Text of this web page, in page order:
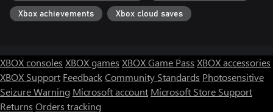
Xbox achievements Xbox cloud saves
XBOX consoles XBOX games XBOX Game Pass XBOX accessories
XBOX Support FeedbackCommunity Standards Photosensitive
Seizure Warning Microsoft account Microsoft Store Support
Returns Orders tracking